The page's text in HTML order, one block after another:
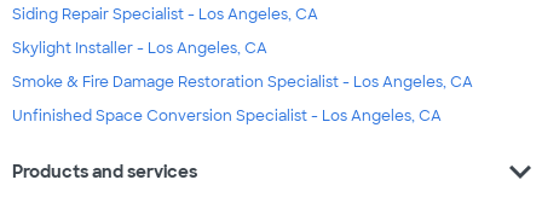
Siding Repair Specialist - Los Angeles, CA
Skylight Installer - Los Angeles, CA
Smoke & Fire Damage Restoration Specialist - Los Angeles, CA
Unfinished Space Conversion Specialist - Los Angeles, CA
Products and services expand_more